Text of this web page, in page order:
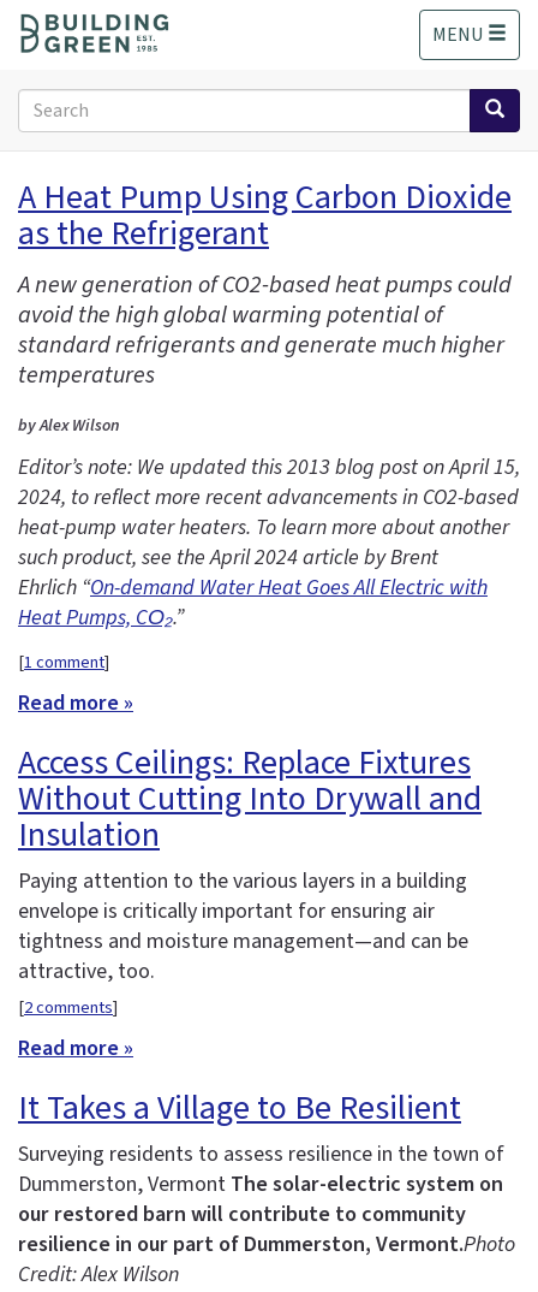
o
MENU
Search
form
Search
A Heat Pump Using Carbon Dioxide
as the Refrigerant
A new generation of CO2-based heat pumps could
avoid the high global warming potential of
standard refrigerants and generate much higher
temperatures
by Alex Wilson
Editor’s note: We updated this 2013 blog post on April 15,
2024, to reflect more recent advancements in CO2-based
heat-pump water heaters. To learn more about another
such product, see the April 2024 article by Brent
Ehrlich “On-demand Water Heat Goes All Electric with
Heat Pumps, CO₂.”
[1 comment]
Read more »
Access Ceilings: Replace Fixtures
Without Cutting Into Drywall and
Insulation
Paying attention to the various layers in a building
envelope is critically important for ensuring air
tightness and moisture management—and can be
attractive, too.
[2 comments]
Read more »
It Takes a Village to Be Resilient
Surveying residents to assess resilience in the town of
Dummerston, Vermont The solar-electric system on
our restored barn will contribute to community
resilience in our part of Dummerston, Vermont.Photo
Credit: Alex Wilson